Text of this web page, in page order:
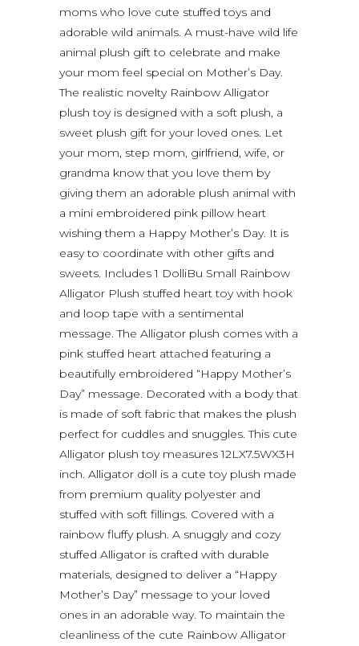
moms who love cute stuffed toys and
adorable wild animals. A must-have wild life
animal plush gift to celebrate and make
your mom feel special on Mother’s Day.
The realistic novelty Rainbow Alligator
plush toy is designed with a soft plush, a
sweet plush gift for your loved ones. Let
your mom, step mom, girlfriend, wife, or
grandma know that you love them by
giving them an adorable plush animal with
a mini embroidered pink pillow heart
wishing them a Happy Mother’s Day. It is
easy to coordinate with other gifts and
sweets. Includes 1 DolliBu Small Rainbow
Alligator Plush stuffed heart toy with hook
and loop tape with a sentimental
message. The Alligator plush comes with a
pink stuffed heart attached featuring a
beautifully embroidered “Happy Mother’s
Day” message. Decorated with a body that
is made of soft fabric that makes the plush
perfect for cuddles and snuggles. This cute
Alligator plush toy measures 12LX7.5WX3H
inch. Alligator doll is a cute toy plush made
from premium quality polyester and
stuffed with soft fillings. Covered with a
rainbow fluffy plush. A snuggly and cozy
stuffed Alligator is crafted with durable
materials, designed to deliver a “Happy
Mother’s Day” message to your loved
ones in an adorable way. To maintain the
cleanliness of the cute Rainbow Alligator